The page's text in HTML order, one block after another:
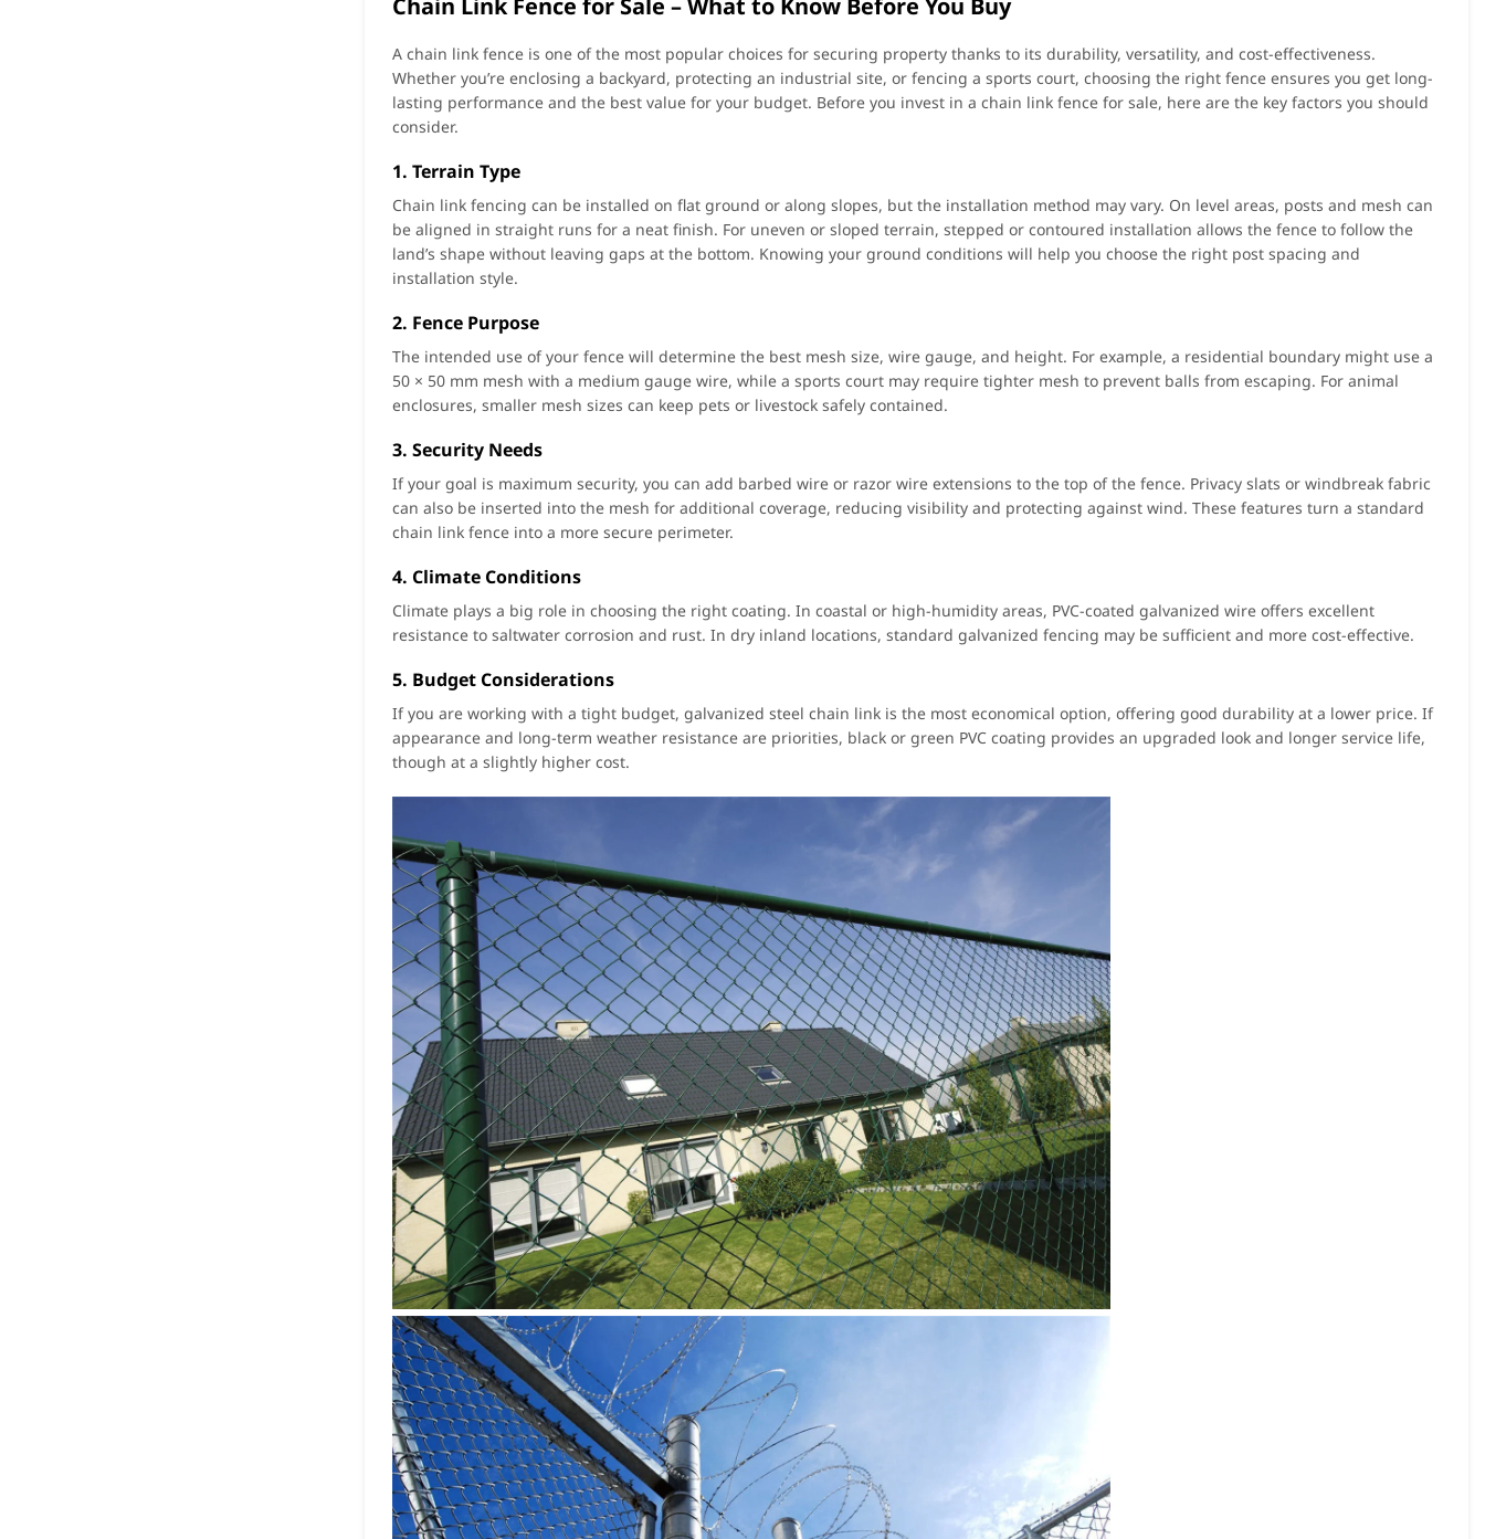
A chain link fence is one of the most popular choices for securing property thanks to its durability, versatility, and cost-effectiveness.
Whether you’re enclosing a backyard, protecting an industrial site, or fencing a sports court, choosing the right fence ensures you get long-
lasting performance and the best value for your budget. Before you invest in a chain link fence for sale, here are the key factors you should
consider.
1. Terrain Type
Chain link fencing can be installed on flat ground or along slopes, but the installation method may vary. On level areas, posts and mesh can
be aligned in straight runs for a neat finish. For uneven or sloped terrain, stepped or contoured installation allows the fence to follow the
land’s shape without leaving gaps at the bottom. Knowing your ground conditions will help you choose the right post spacing and
installation style.
2. Fence Purpose
The intended use of your fence will determine the best mesh size, wire gauge, and height. For example, a residential boundary might use a
50 × 50 mm mesh with a medium gauge wire, while a sports court may require tighter mesh to prevent balls from escaping. For animal
enclosures, smaller mesh sizes can keep pets or livestock safely contained.
3. Security Needs
If your goal is maximum security, you can add barbed wire or razor wire extensions to the top of the fence. Privacy slats or windbreak fabric
can also be inserted into the mesh for additional coverage, reducing visibility and protecting against wind. These features turn a standard
chain link fence into a more secure perimeter.
4. Climate Conditions
Climate plays a big role in choosing the right coating. In coastal or high-humidity areas, PVC-coated galvanized wire offers excellent
resistance to saltwater corrosion and rust. In dry inland locations, standard galvanized fencing may be sufficient and more cost-effective.
5. Budget Considerations
If you are working with a tight budget, galvanized steel chain link is the most economical option, offering good durability at a lower price. If
appearance and long-term weather resistance are priorities, black or green PVC coating provides an upgraded look and longer service life,
though at a slightly higher cost.